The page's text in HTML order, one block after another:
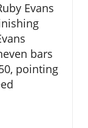
Evans
bars
pointing